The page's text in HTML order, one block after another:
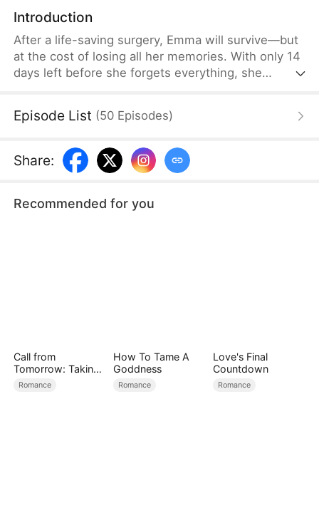
Introduction
After a life-saving surgery, Emma will survive—but
at the cost of losing all her memories. With only 14
days left before she forgets everything, she
never loved her, until she sees the composed CEO
goodbye begins, one desperate truth emerges:
“Sir, your wife doesn't want you anymore.”
Episode List (50 Episodes)
Share:
Recommended for you
Call from
Tomorrow: Taking
Back My Life
Romance
How To Tame A
Goddness
Romance
Love's Final
Countdown
Romance